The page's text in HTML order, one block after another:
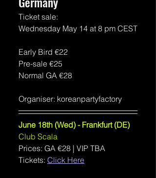
Ticket sale:
Wednesday May 14 at 8 pm CEST
Early Bird €22
Pre-sale €25
Normal GA €28
Organiser: koreanpartyfactory
June 18th (Wed) - Frankfurt (DE)
Club Scala
Prices: GA €28 | VIP TBA
Tickets: Click Here